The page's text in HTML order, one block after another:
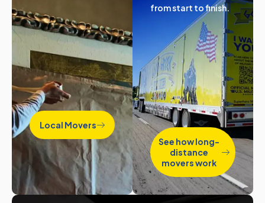
Local Movers
from start to finish.
See how long-
distance
movers work